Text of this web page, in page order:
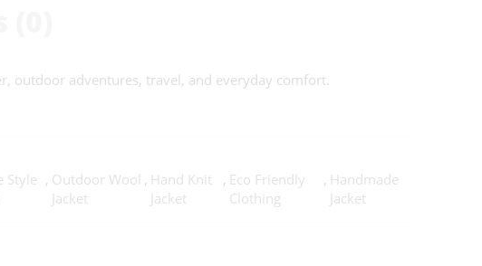
outdoor adventures, travel, and everyday comfort.
Style , Outdoor Wool
Jacket
, Hand Knit
Jacket
, Eco Friendly
Clothing
, Handmade
Jacket